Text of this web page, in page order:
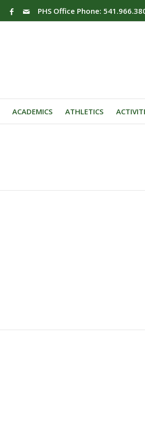
PHS Office Phone:
ACADEMICS ATHLETICS